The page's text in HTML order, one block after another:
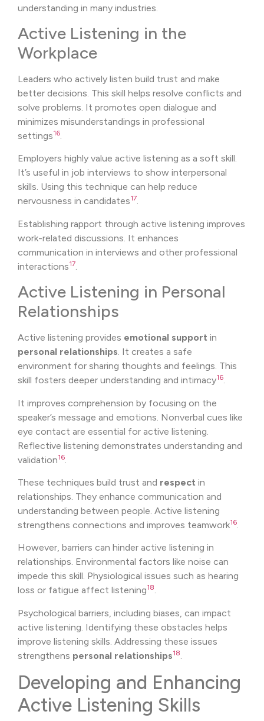
understanding in many industries.
Active Listening in the
Workplace
Leaders who actively listen build trust and make
better decisions. This skill helps resolve conflicts and
solve problems. It promotes open dialogue and
minimizes misunderstandings in professional
settings16.
Employers highly value active listening as a soft skill.
It’s useful in job interviews to show interpersonal
skills. Using this technique can help reduce
nervousness in candidates17.
Establishing rapport through active listening improves
work-related discussions. It enhances
communication in interviews and other professional
interactions17
Active Listening in Personal
Relationships
Active listening provides emotional support in
personal relationships. It creates a safe
environment for sharing thoughts and feelings. This
skill fosters deeper understanding and intimacy16.
It improves comprehension by focusing on the
speaker’s message and emotions. Nonverbal cues like
eye contact are essential for active listening.
Reflective listening demonstrates understanding and
validation16
These techniques build trust and respect in
relationships. They enhance communication and
understanding between people. Active listening
strengthens connections and improves teamwork16.
However, barriers can hinder active listening in
relationships. Environmental factors like noise can
impede this skill. Physiological issues such as hearing
loss or fatigue affect listening18.
Psychological barriers, including biases, can impact
active listening. Identifying these obstacles helps
improve listening skills. Addressing these issues
strengthens personal relationships18
Developing and Enhancing
Active Listening Skills